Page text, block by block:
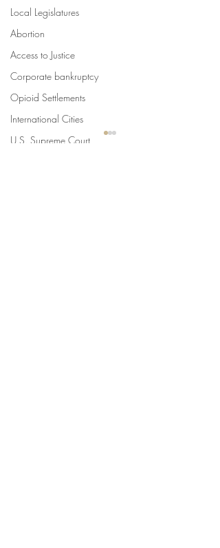
Local Legislatures
Abortion
Access to Justice
Corporate bankruptcy
Opioid Settlements
International Cities
U.S. Supreme Court